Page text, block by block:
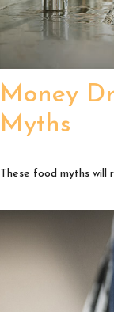
Money
Myths
These food myths will